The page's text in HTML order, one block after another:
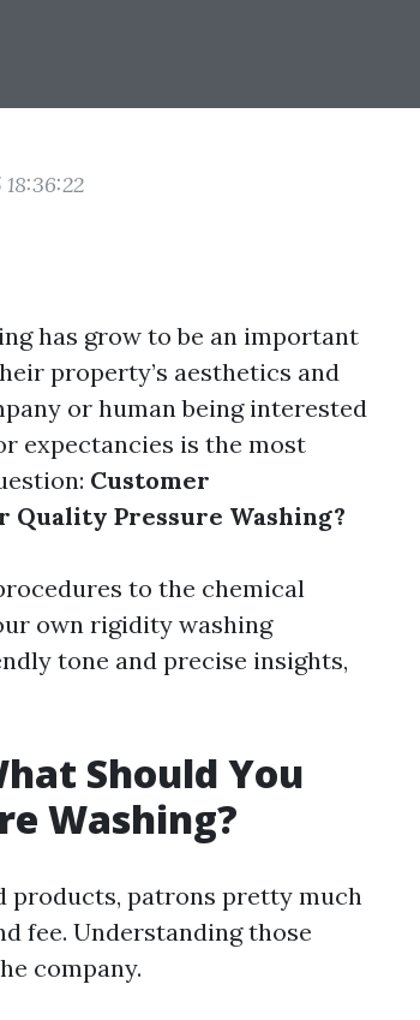
has grow to be an important
property’s aesthetics and
or human being interested
expectancies is the most
Customer
Quality Pressure Washing?
to the chemical
own rigidity washing
tone and precise insights,
Should You
Washing?
products, patrons pretty much
fee. Understanding those
company.